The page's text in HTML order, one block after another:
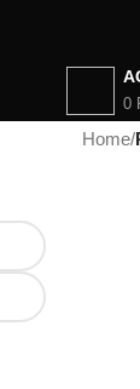
0
Home/